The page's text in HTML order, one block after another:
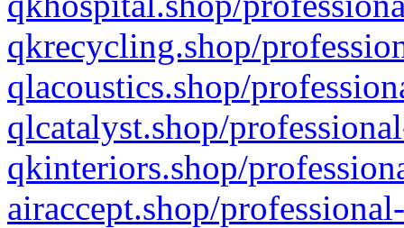
qkrecycling.shop/
qlacoustics.shop/
qlcatalyst.shop/
qkinteriors.shop/
airaccept.shop/